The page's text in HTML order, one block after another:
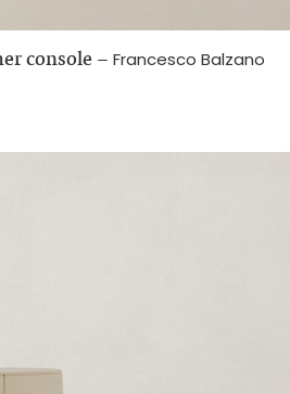
console – Francesco Balzano